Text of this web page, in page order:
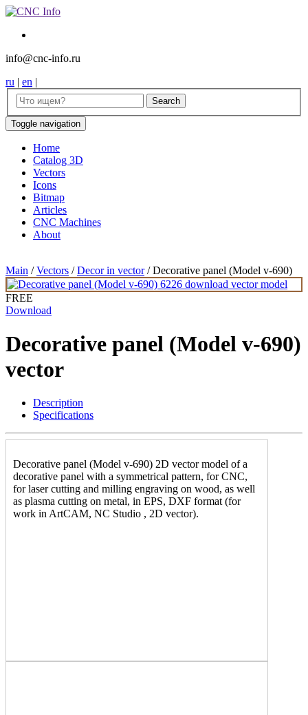
info@cnc-info.ru
ru | en |
Toggle navigation
Home
Catalog 3D
Vectors
Icons
Bitmap
Articles
CNC Machines
About
Main /Vectors /Decor in vector/Decorative panel (Model v-690)
FREE
Download
Decorative panel (Model v-690)
vector
Description
Specifications
Decorative panel (Model v-690) 2D vector model of a
decorative panel with a symmetrical pattern, for CNC,
for laser cutting and milling engraving on wood, as well
as plasma cutting on metal, in EPS, DXF format (for
work in ArtCAM, NC Studio , 2D vector).